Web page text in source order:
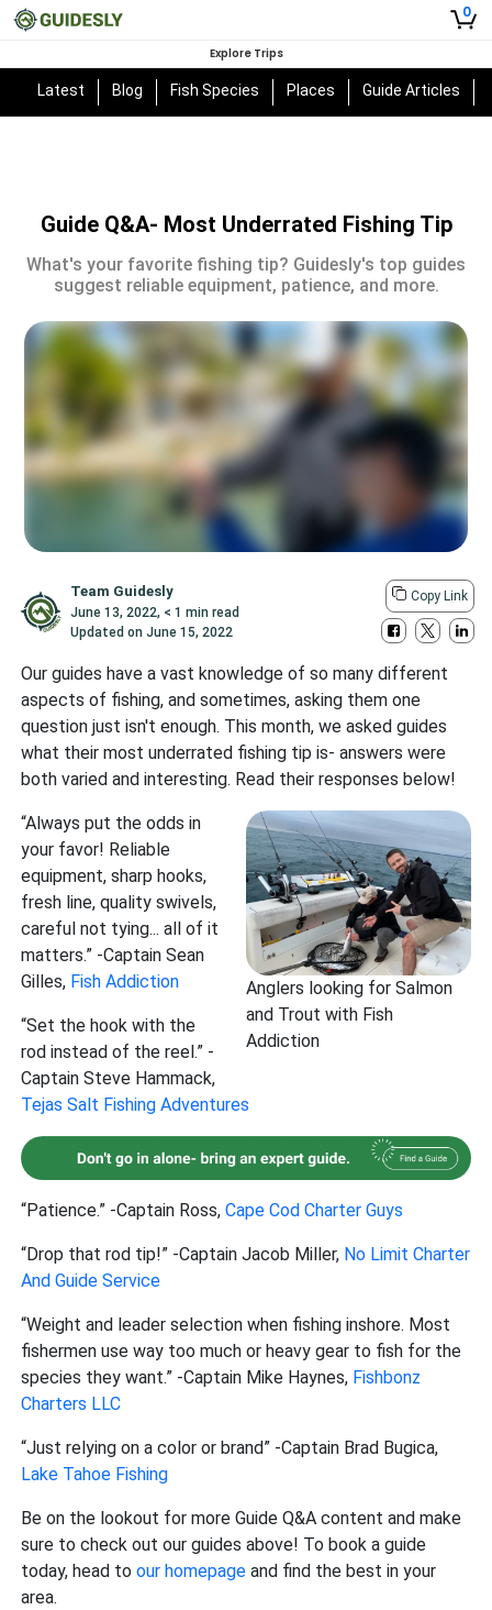
0
Explore Trips
Latest Blog Fish Species Places Guide Articles
Guide Q&A- Most Underrated Fishing Tip
What's your favorite fishing tip? Guidesly's top guides
suggest reliable equipment, patience, and more.
Team Guidesly
June 13, 2022, < 1 min read
Updated onJune 15, 2022
Copy Link
Our guides have a vast knowledge of so many different
aspects of fishing, and sometimes, asking them one
question just isn't enough. This month, we asked guides
what their most underrated fishing tip is- answers were
both varied and interesting. Read their responses below!
Anglers looking for Salmon
and Trout with Fish
Addiction
“Always put the odds in
your favor! Reliable
equipment, sharp hooks,
fresh line, quality swivels,
careful not tying... all of it
matters.” -Captain Sean
Gilles, Fish Addiction
“Set the hook with the
rod instead of the reel.” -
Captain Steve Hammack,
Tejas Salt Fishing Adventures
“Patience.” -Captain Ross,Cape Cod Charter Guys
“Drop that rod tip!” -Captain Jacob Miller, No Limit Charter
And Guide Service
“Weight and leader selection when fishing inshore. Most
fishermen use way too much or heavy gear to fish for the
species they want.” -Captain Mike Haynes, Fishbonz
Charters LLC
“Just relying on a color or brand” -Captain Brad Bugica,
Lake Tahoe Fishing
Be on the lookout for more Guide Q&A content and make
sure to check out our guides above! To book a guide
today, head toour homepage and find the best in your
area.